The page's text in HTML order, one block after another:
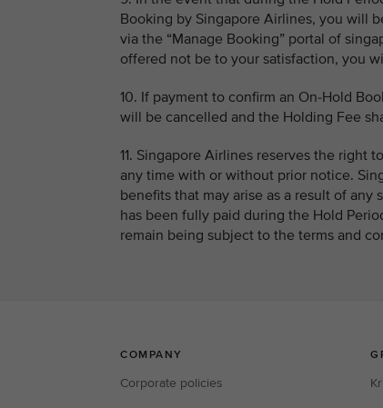
Booking by Singapore Airlines, you will
via the “Manage Booking” portal of
offered not be to your satisfaction, you
10. If payment to confirm an On-Hold
will be cancelled and the Holding Fee
11. Singapore Airlines reserves the right
any time with or without prior notice.
benefits that may arise as a result of
has been fully paid during the Hold
remain being subject to the terms and